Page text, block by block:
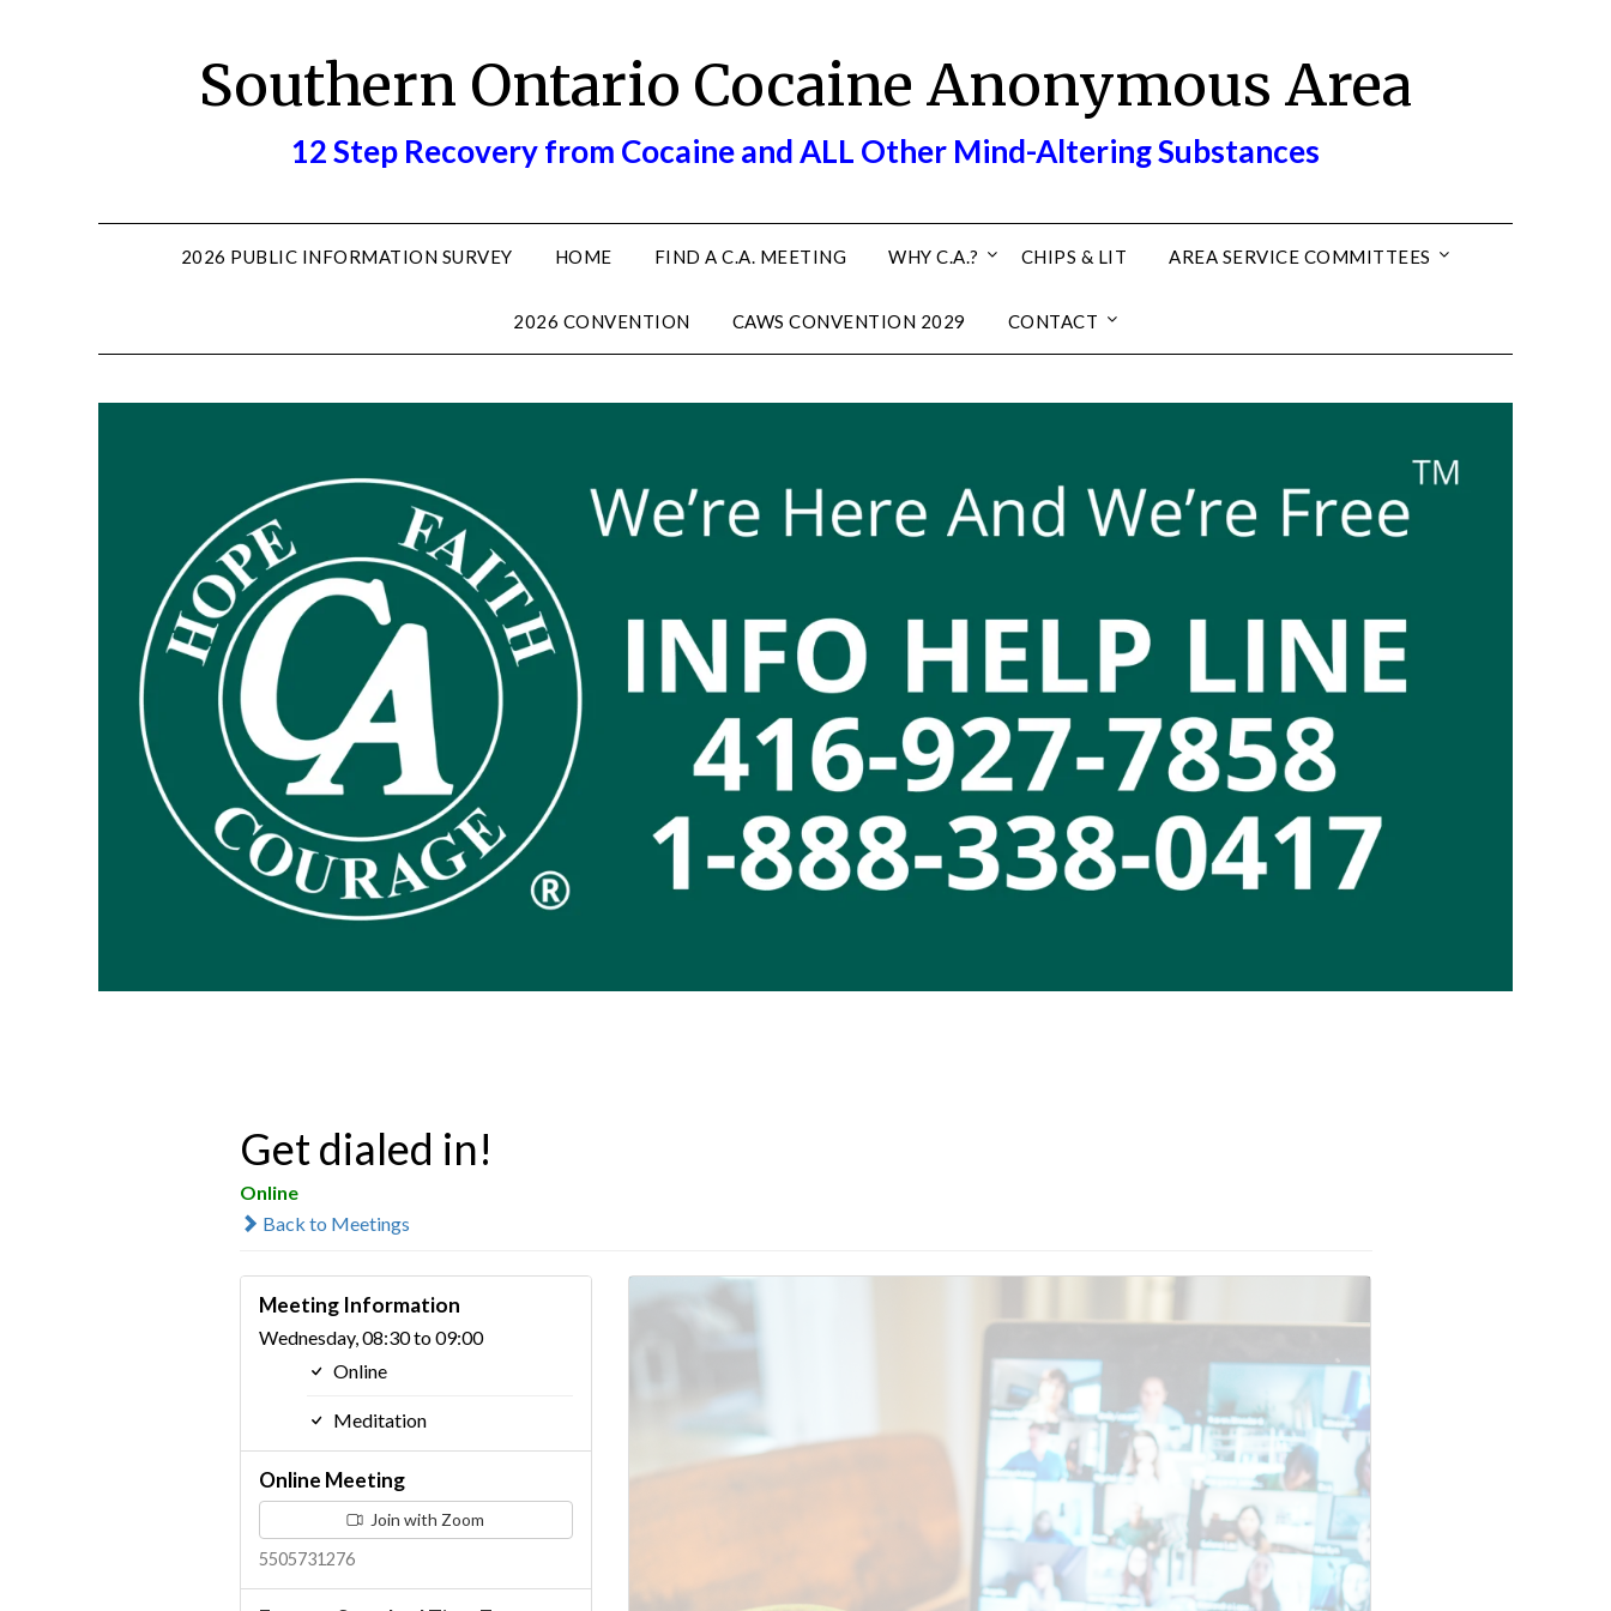
Southern Ontario Cocaine Anonymous Area
12 Step Recovery from Cocaine and ALL Other Mind-Altering Substances
2026 PUBLIC INFORMATION SURVEY HOME FIND A C.A. MEETING WHY C.A.? CHIPS & LIT AREA SERVICE COMMITTEES
2026 CONVENTION CAWS CONVENTION 2029 CONTACT
Get dialed in!
Online
Back to Meetings
Meeting Information
Wednesday, 08:30 to 09:00
Online
Meditation
Online Meeting
Join with Zoom
5505731276